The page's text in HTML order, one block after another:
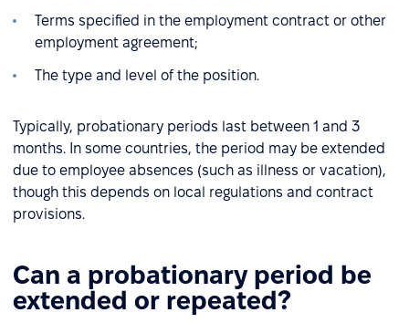
Terms specified in the employment contract or other
employment agreement;
The type and level of the position.
Typically, probationary periods last between 1 and 3
months. In some countries, the period may be extended
due to employee absences (such as illness or vacation),
though this depends on local regulations and contract
provisions.
Can a probationary period be
extended or repeated?